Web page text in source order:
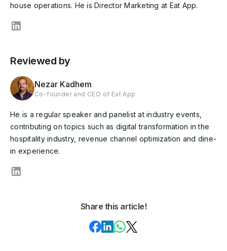
house operations. He is Director Marketing at Eat App.
Reviewed by
Nezar Kadhem
Co-founder and CEO of Eat App
He is a regular speaker and panelist at industry events,
contributing on topics such as digital transformation in the
hospitality industry, revenue channel optimization and dine-
in experience.
Share this article!